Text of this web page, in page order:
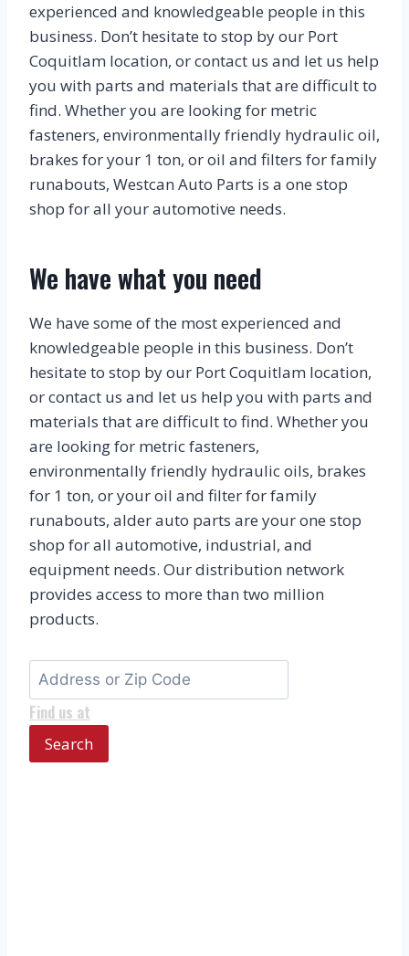
experienced and knowledgeable people in this
business. Don’t hesitate to stop by our Port
Coquitlam location, or contact us and let us help
you with parts and materials that are difficult to
find. Whether you are looking for metric
fasteners, environmentally friendly hydraulic oil,
brakes for your 1 ton, or oil and filters for family
runabouts, Westcan Auto Parts is a one stop
shop for all your automotive needs.
We have what you need
We have some of the most experienced and
knowledgeable people in this business. Don’t
hesitate to stop by our Port Coquitlam location,
or contact us and let us help you with parts and
materials that are difficult to find. Whether you
are looking for metric fasteners,
environmentally friendly hydraulic oils, brakes
for 1 ton, or your oil and filter for family
runabouts, alder auto parts are your one stop
shop for all automotive, industrial, and
equipment needs. Our distribution network
provides access to more than two million
products.
Find us at